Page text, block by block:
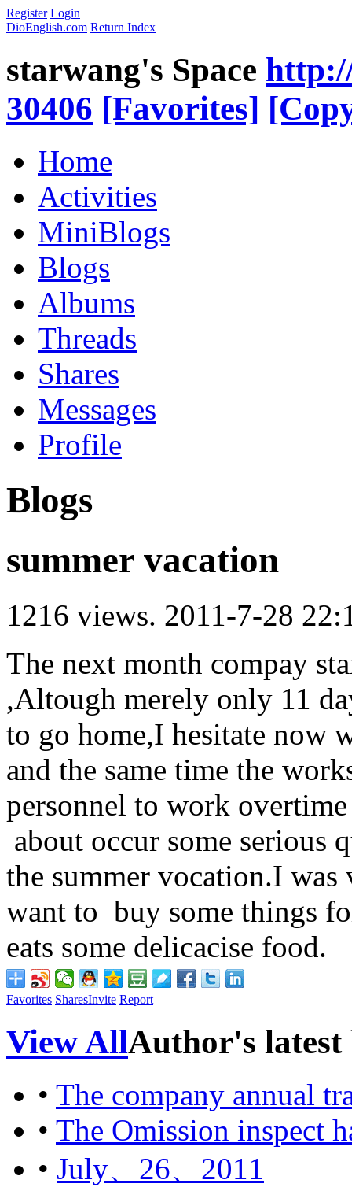
Register Login
DioEnglish.com Return Index
starwang's Space
30406 [Favorites]
Home
Activities
MiniBlogs
Blogs
Albums
Threads
Shares
Messages
Profile
Blogs
summer vacation
1216 views. 2011-7-28
The next month compay
,Altough merely only 11
to go home,I hesitate now
and the same time the
personnel to work
about occur some serious
the summer vocation.I
want to buy some things
eats some delicacise food.
Favorites SharesInvite Report
View AllAuthor's latest
• The company annual
• The Omission inspect
• July、26、2011